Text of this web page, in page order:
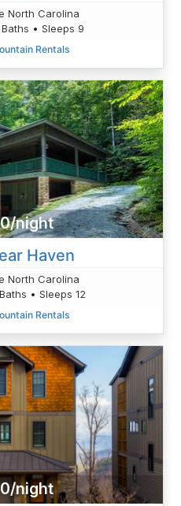
North Carolina
• Sleeps 9
Rentals
night
Haven
North Carolina
• Sleeps 12
Rentals
night